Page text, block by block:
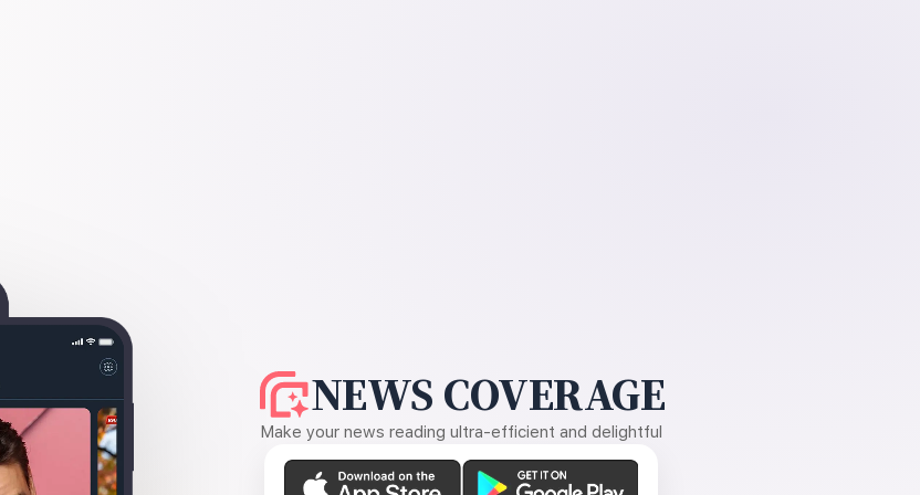
NEWS COVERAGE
Make your news reading ultra-efficient and delightful